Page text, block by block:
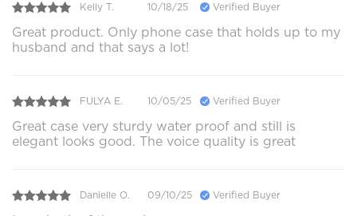
Kelly T. 10/18/25 Verified Buyer
Great product. Only phone case that holds up to my
husband and that says a lot!
FULYA E. 10/05/25 Verified Buyer
Great case very sturdy water proof and still is
elegant looks good. The voice quality is great
Danielle O. 09/10/25 Verified Buyer